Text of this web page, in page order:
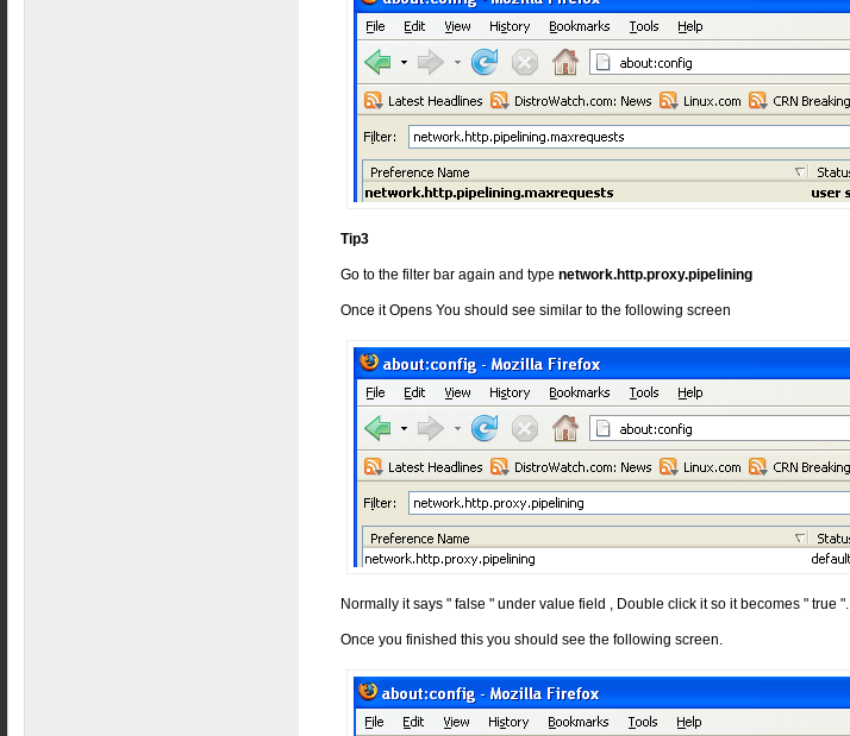
Tip3
Go to the filter bar again and typenetwork.http.proxy.pipelining
Once it Opens You should see similar to the following screen
Normally it says " false " under value field , Double click it so it becomes " true ".
Once you finished this you should see the following screen.